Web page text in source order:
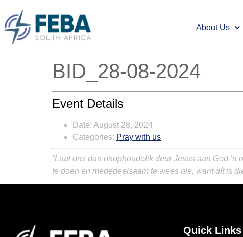
About Us
BID_28-08-2024
Event Details
Date: August 28, 2024
Categories: Pray with us
“Laat ons dan onophoudelik deur Jesus aan God
te doen en mededeelsaam te wees nie, want dít is
Quick Links